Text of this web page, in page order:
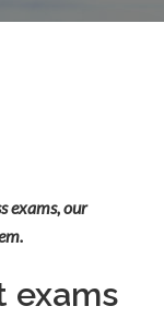
exams, our
exams